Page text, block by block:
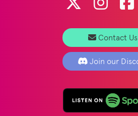
Contact Us
Join our